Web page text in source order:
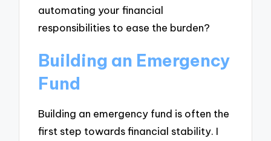
automating your financial
responsibilities to ease the burden?
Building an Emergency
Fund
Building an emergency fund is often the
first step towards financial stability. I